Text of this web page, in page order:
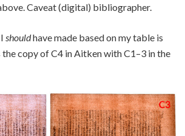
Caveat (digital) bibliographer.
shouldhave made based on my table is
the copy of C4 in Aitken with C1–3 in the